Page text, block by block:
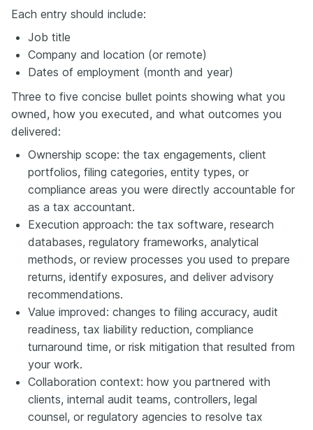
Each entry should include:
Job title
Company and location (or remote)
Dates of employment (month and year)
Three to five concise bullet points showing what you
owned, how you executed, and what outcomes you
delivered:
Ownership scope: the tax engagements, client
portfolios, filing categories, entity types, or
compliance areas you were directly accountable for
as a tax accountant.
Execution approach: the tax software, research
databases, regulatory frameworks, analytical
methods, or review processes you used to prepare
returns, identify exposures, and deliver advisory
recommendations.
Value improved: changes to filing accuracy, audit
readiness, tax liability reduction, compliance
turnaround time, or risk mitigation that resulted from
your work.
Collaboration context: how you partnered with
clients, internal audit teams, controllers, legal
counsel, or regulatory agencies to resolve tax